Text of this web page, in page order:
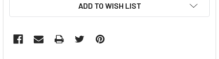
ADD TO WISH LIST